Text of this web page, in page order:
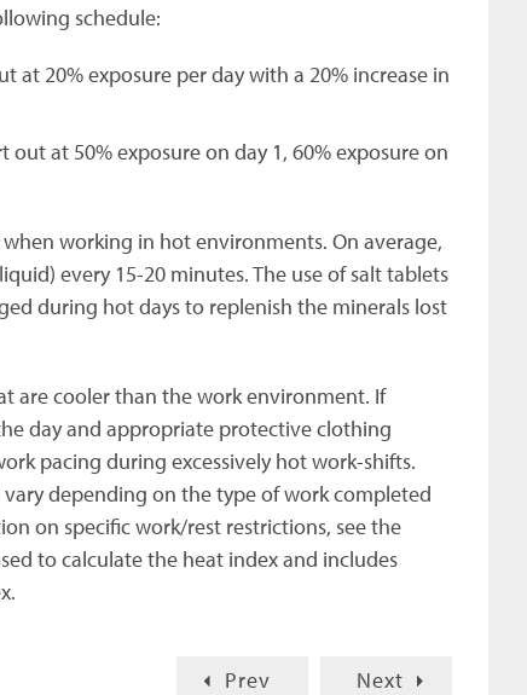
schedule:
20% exposure per day with a 20% increase in
at 50% exposure on day 1, 60% exposure on
working in hot environments. On average,
every 15-20 minutes. The use of salt tablets
during hot days to replenish the minerals lost
are cooler than the work environment. If
day and appropriate protective clothing
pacing during excessively hot work-shifts.
depending on the type of work completed
on specific work/rest restrictions, see the
to calculate the heat index and includes
Prev Next